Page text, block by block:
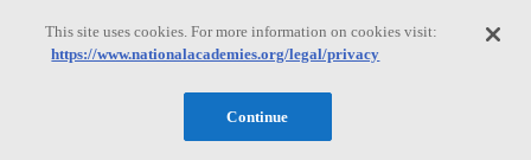
Biotechnology
Manufacturing Technologies
Nanotechnology
This site uses cookies. For more information on cookies visit:
https://www.nationalacademies.org/legal/privacy
Continue